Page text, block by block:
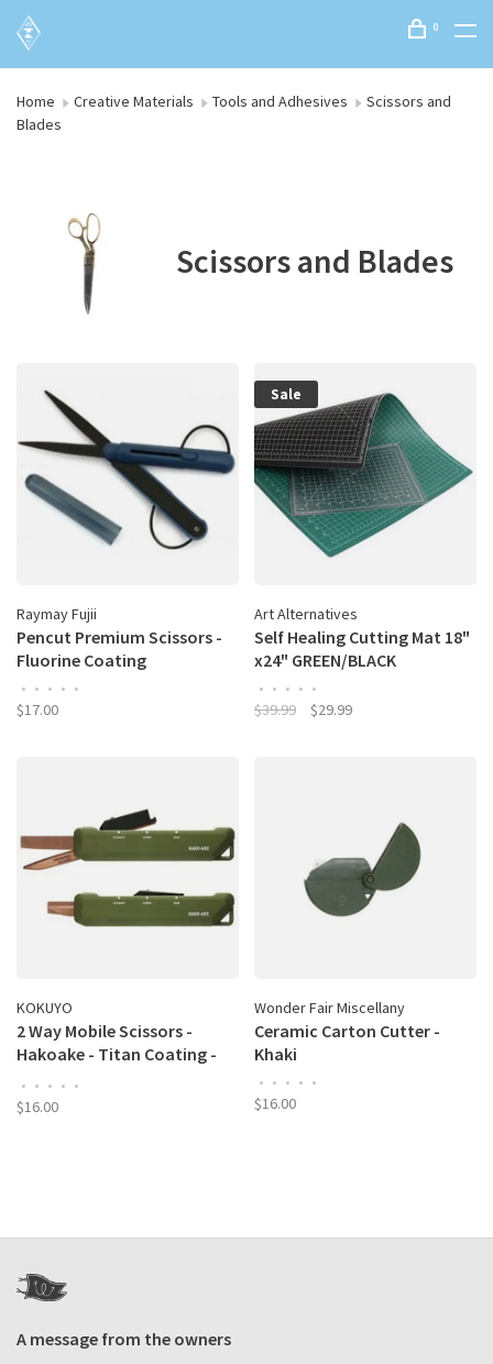
0
Home Creative Materials Tools and Adhesives
Scissors and
Blades
Scissors and Blades
Raymay Fujii
Pencut Premium Scissors -
Fluorine Coating
• • • • •
$17.00
Sale
Art Alternatives
Self Healing Cutting Mat 18"
x24" GREEN/BLACK
• • • • •
$39.99 $29.99
KOKUYO
2 Way Mobile Scissors -
Hakoake - Titan Coating -
• • • • •
$16.00
Wonder Fair Miscellany
Ceramic Carton Cutter -
Khaki
• • • • •
$16.00
A message from the owners